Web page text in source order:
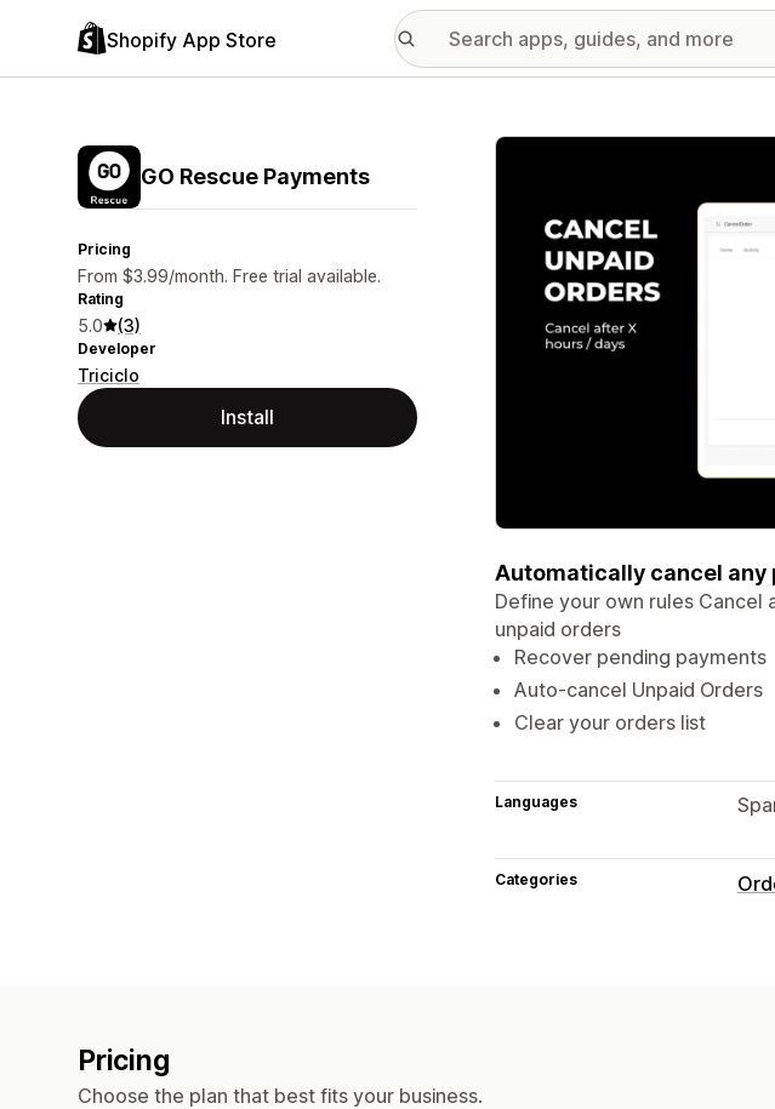
Shopify App Store
GO Rescue Payments
Pricing
From $3.99/month. Free trial available.
Rating
5.0 (3)
Developer
Triciclo
Install
Featured images gallery
Automatically cancel any
Define your own rules
unpaid orders
Recover pending payments
Auto-cancel Unpaid Orders
Clear your orders list
Languages
Categories
Pricing
Choose the plan that best fits your business.